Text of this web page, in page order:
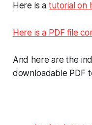
Here is atutorial on
Here is a PDF file
And here are the
downloadable PDF